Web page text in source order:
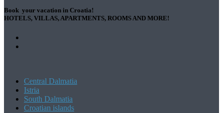
Book your vacation in Croatia!
HOTELS, VILLAS, APARTMENTS, ROOMS AND MORE!
Central Dalmatia
Istria
South Dalmatia
Croatian islands